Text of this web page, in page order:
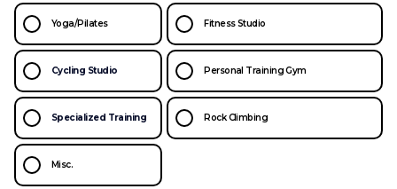
Yoga/Pilates Fitness Studio
Cycling Studio Personal Training Gym
Specialized Training Rock Climbing
Misc.